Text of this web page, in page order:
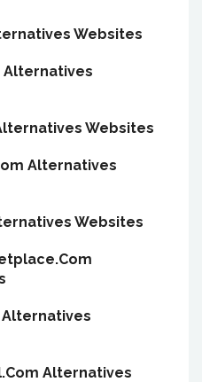
Websites
Alternatives
Websites
Alternatives
Websites
Alternatives
Alternatives